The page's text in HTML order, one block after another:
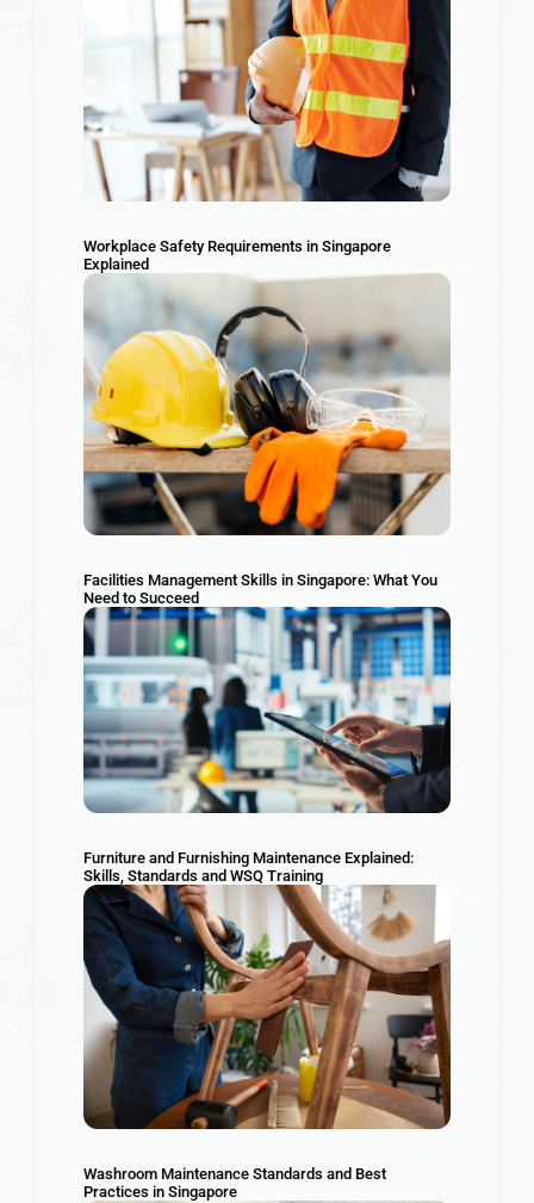
Workplace Safety Requirements in Singapore
Explained
Facilities Management Skills in Singapore: What You
Need to Succeed
Furniture and Furnishing Maintenance Explained:
Skills, Standards and WSQ Training
Washroom Maintenance Standards and Best
Practices in Singapore